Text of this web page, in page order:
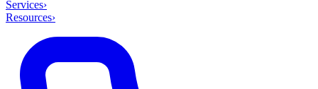
Services›
Resources›